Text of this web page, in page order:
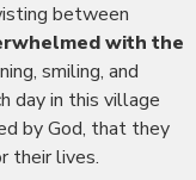
between
with the
smiling, and
day in this village
by God, that they
their lives.